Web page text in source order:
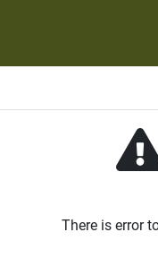
There is error